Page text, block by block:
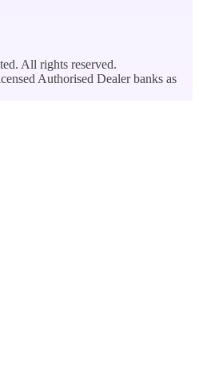
All rights reserved.
Authorised Dealer banks as